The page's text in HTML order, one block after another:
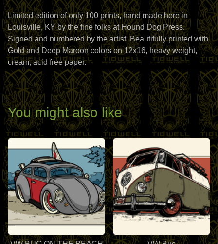
Limited edition of only 100 prints, hand made here in
Louisville, KY by the fine folks at Hound Dog Press.
Signed and numbered by the artist. Beautifully printed with
Gold and Deep Maroon colors on 12x16, heavy weight,
cream, acid free paper.
You might also like